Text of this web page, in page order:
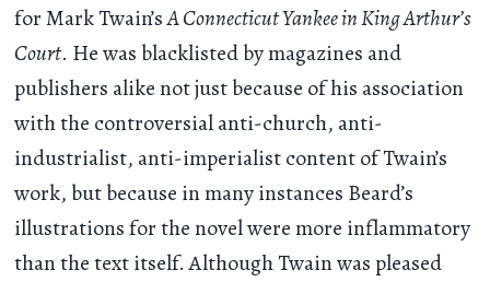
for Mark Twain’sA Connecticut Yankee in King Arthur’s
Court. He was blacklisted by magazines and
publishers alike not just because of his association
with the controversial anti-church, anti-
industrialist, anti-imperialist content of Twain’s
work, but because in many instances Beard’s
illustrations for the novel were more inflammatory
than the text itself. Although Twain was pleased